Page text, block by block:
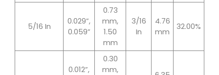
5/16 In
0.029”,
0.059”
0.73
mm,
1.50
mm
3/16
In
4.76
mm
32.00%
0.012”,
0.30
mm,